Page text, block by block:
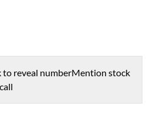
to reveal numberMention stock